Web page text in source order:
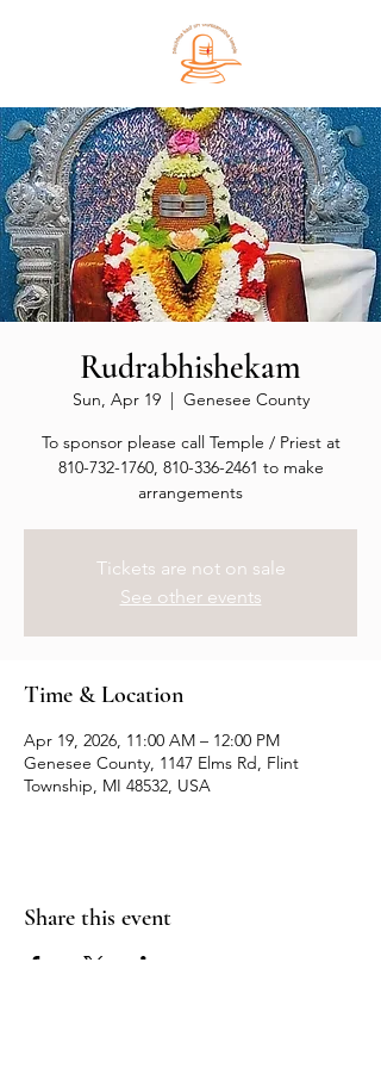
Rudrabhishekam
Sun, Apr 19
  |
Genesee County
To sponsor please call Temple / Priest at
810-732-1760, 810-336-2461 to make
arrangements
Tickets are not on sale
See other events
Time & Location
Apr 19, 2026, 11:00 AM – 12:00 PM
Genesee County, 1147 Elms Rd, Flint
Township, MI 48532, USA
Share this event